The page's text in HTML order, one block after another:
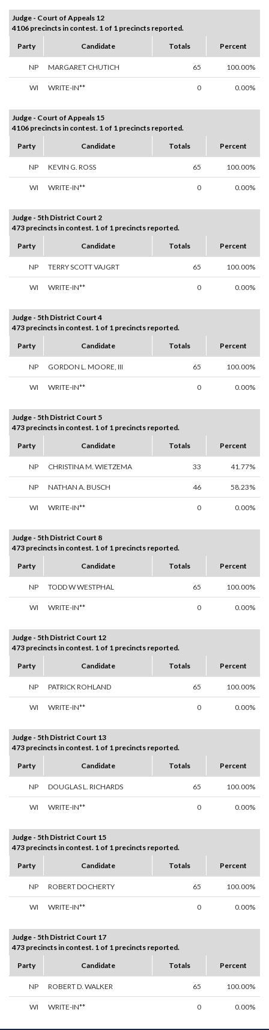
Judge - Court of Appeals 12
4106 precincts in contest. 1 of 1 precincts reported.
Party
Candidate Totals Percent
NP MARGARET CHUTICH 65 100.00%
WI WRITE-IN** 0 0.00%
Judge - Court of Appeals 15
4106 precincts in contest. 1 of 1 precincts reported.
Party
Candidate Totals Percent
NP KEVIN G. ROSS 65 100.00%
WI WRITE-IN** 0 0.00%
Judge - 5th District Court 2
473 precincts in contest. 1 of 1 precincts reported.
Party
Candidate Totals Percent
NP TERRY SCOTT VAJGRT 65 100.00%
WI WRITE-IN** 0 0.00%
Judge - 5th District Court 4
473 precincts in contest. 1 of 1 precincts reported.
Party
Candidate Totals Percent
NP GORDON L. MOORE, III 65 100.00%
WI WRITE-IN** 0 0.00%
Judge - 5th District Court 5
473 precincts in contest. 1 of 1 precincts reported.
Party
Candidate Totals Percent
NP CHRISTINA M. WIETZEMA 33 41.77%
NP NATHAN A. BUSCH 46 58.23%
WI WRITE-IN** 0 0.00%
Judge - 5th District Court 8
473 precincts in contest. 1 of 1 precincts reported.
Party
Candidate Totals Percent
NP TODD W WESTPHAL 65 100.00%
WI WRITE-IN** 0 0.00%
Judge - 5th District Court 12
473 precincts in contest. 1 of 1 precincts reported.
Party
Candidate Totals Percent
NP PATRICK ROHLAND 65 100.00%
WI WRITE-IN** 0 0.00%
Judge - 5th District Court 13
473 precincts in contest. 1 of 1 precincts reported.
Party
Candidate Totals Percent
NP DOUGLAS L. RICHARDS 65 100.00%
WI WRITE-IN** 0 0.00%
Judge - 5th District Court 15
473 precincts in contest. 1 of 1 precincts reported.
Party
Candidate Totals Percent
NP ROBERT DOCHERTY 65 100.00%
WI WRITE-IN** 0 0.00%
Judge - 5th District Court 17
473 precincts in contest. 1 of 1 precincts reported.
Party
Candidate Totals Percent
NP ROBERT D. WALKER 65 100.00%
WI WRITE-IN** 0 0.00%